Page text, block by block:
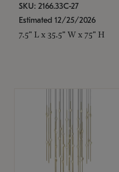
SKU: 2166.33C-27
Estimated 12/25/2026
7.5" L x 35.5" W x 75" H